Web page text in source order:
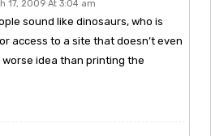
17, 2009 At 3:04 am
sound like dinosaurs, who is
access to a site that doesn’t even
worse idea than printing the